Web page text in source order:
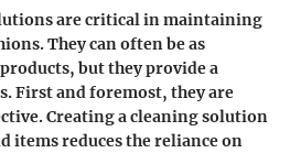
are critical in maintaining
They can often be as
but they provide a
First and foremost, they are
Creating a cleaning solution
items reduces the reliance on